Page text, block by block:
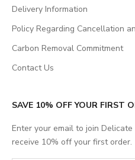
Delivery Information
Policy Regarding Cancellation
Carbon Removal Commitment
Contact Us
SAVE 10% OFF YOUR FIRST
Enter your email to join
receive 10% off your first order.